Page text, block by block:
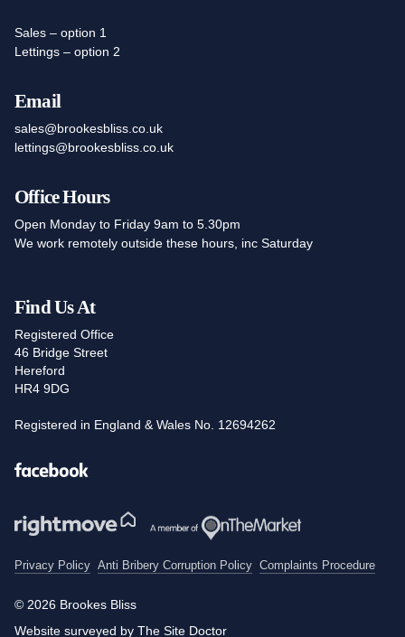
Sales – option 1
Lettings – option 2
Email
sales@brookesbliss.co.uk
lettings@brookesbliss.co.uk
Office Hours
Open Monday to Friday 9am to 5.30pm
We work remotely outside these hours, inc Saturday
Find Us At
Registered Office
46 Bridge Street
Hereford
HR4 9DG
Registered in England & Wales No. 12694262
Facebook
Privacy Policy Anti Bribery Corruption Policy Complaints Procedure
© 2026 Brookes Bliss
Website surveyed by The Site Doctor